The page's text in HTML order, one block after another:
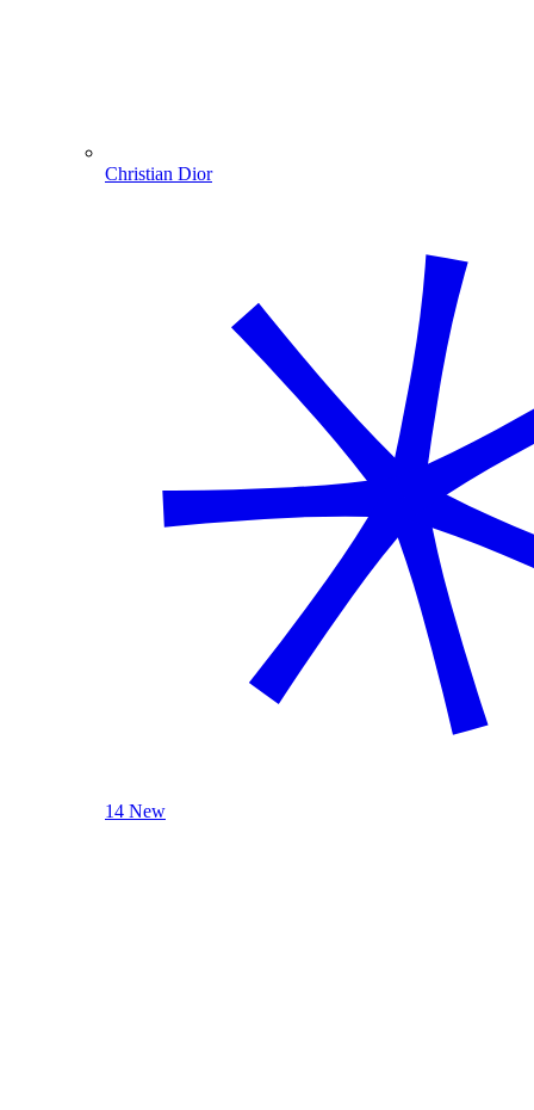
Christian Dior
14 New